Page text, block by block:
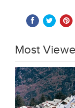
Most